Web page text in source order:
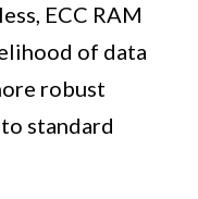
ECC RAM
of data
robust
standard